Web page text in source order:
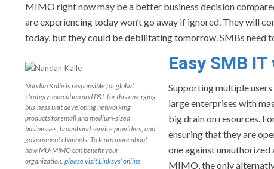
MIMO right now may be a better business decision
are experiencing today won’t go away if ignored. They will
today, but they could be debilitating tomorrow. SMBs need
Nandan Kalle is responsible for global
strategy, execution and P&L for this emerging
business unit developing networking
products for small and medium-sized
businesses, broadband service providers, and
government channels. To learn more about
how MU-MIMO can benefit your
organization, please visit Linksys’ online
Easy SMB
Supporting multiple users
large enterprises with
big drain on resources.
ensuring that they are
one against
MIMO, the only